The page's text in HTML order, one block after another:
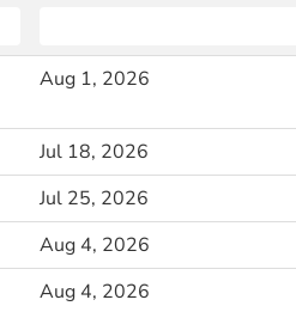
Aug 1, 2026
Jul 18, 2026
Jul 25, 2026
Aug 4, 2026
Aug 4, 2026